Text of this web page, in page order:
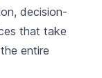
decision-
that take
entire